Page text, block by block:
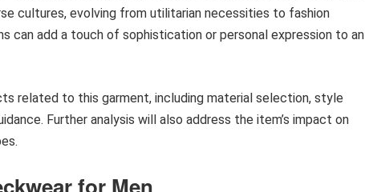
cultures, evolving from utilitarian necessities to fashion
can add a touch of sophistication or personal expression to an
related to this garment, including material selection, style
Further analysis will also address the item’s impact on
for Men